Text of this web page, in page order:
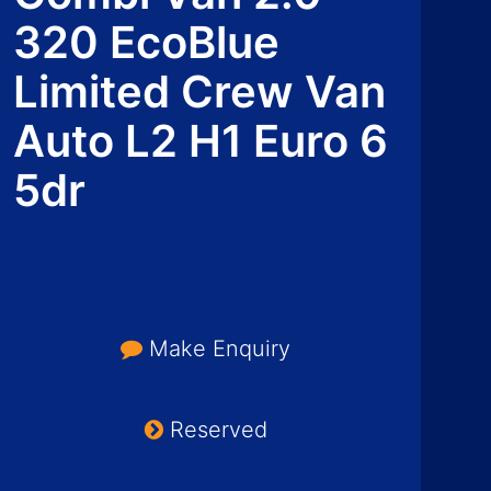
320 EcoBlue
Limited Crew Van
Auto L2 H1 Euro 6
5dr
Make Enquiry
Reserved